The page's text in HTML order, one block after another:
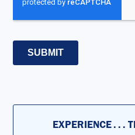
EXPERIENCE . . .